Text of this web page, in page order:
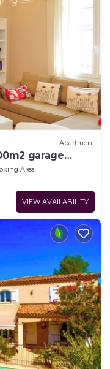
Apartment
garage
Area
VIEW AVAILABILITY